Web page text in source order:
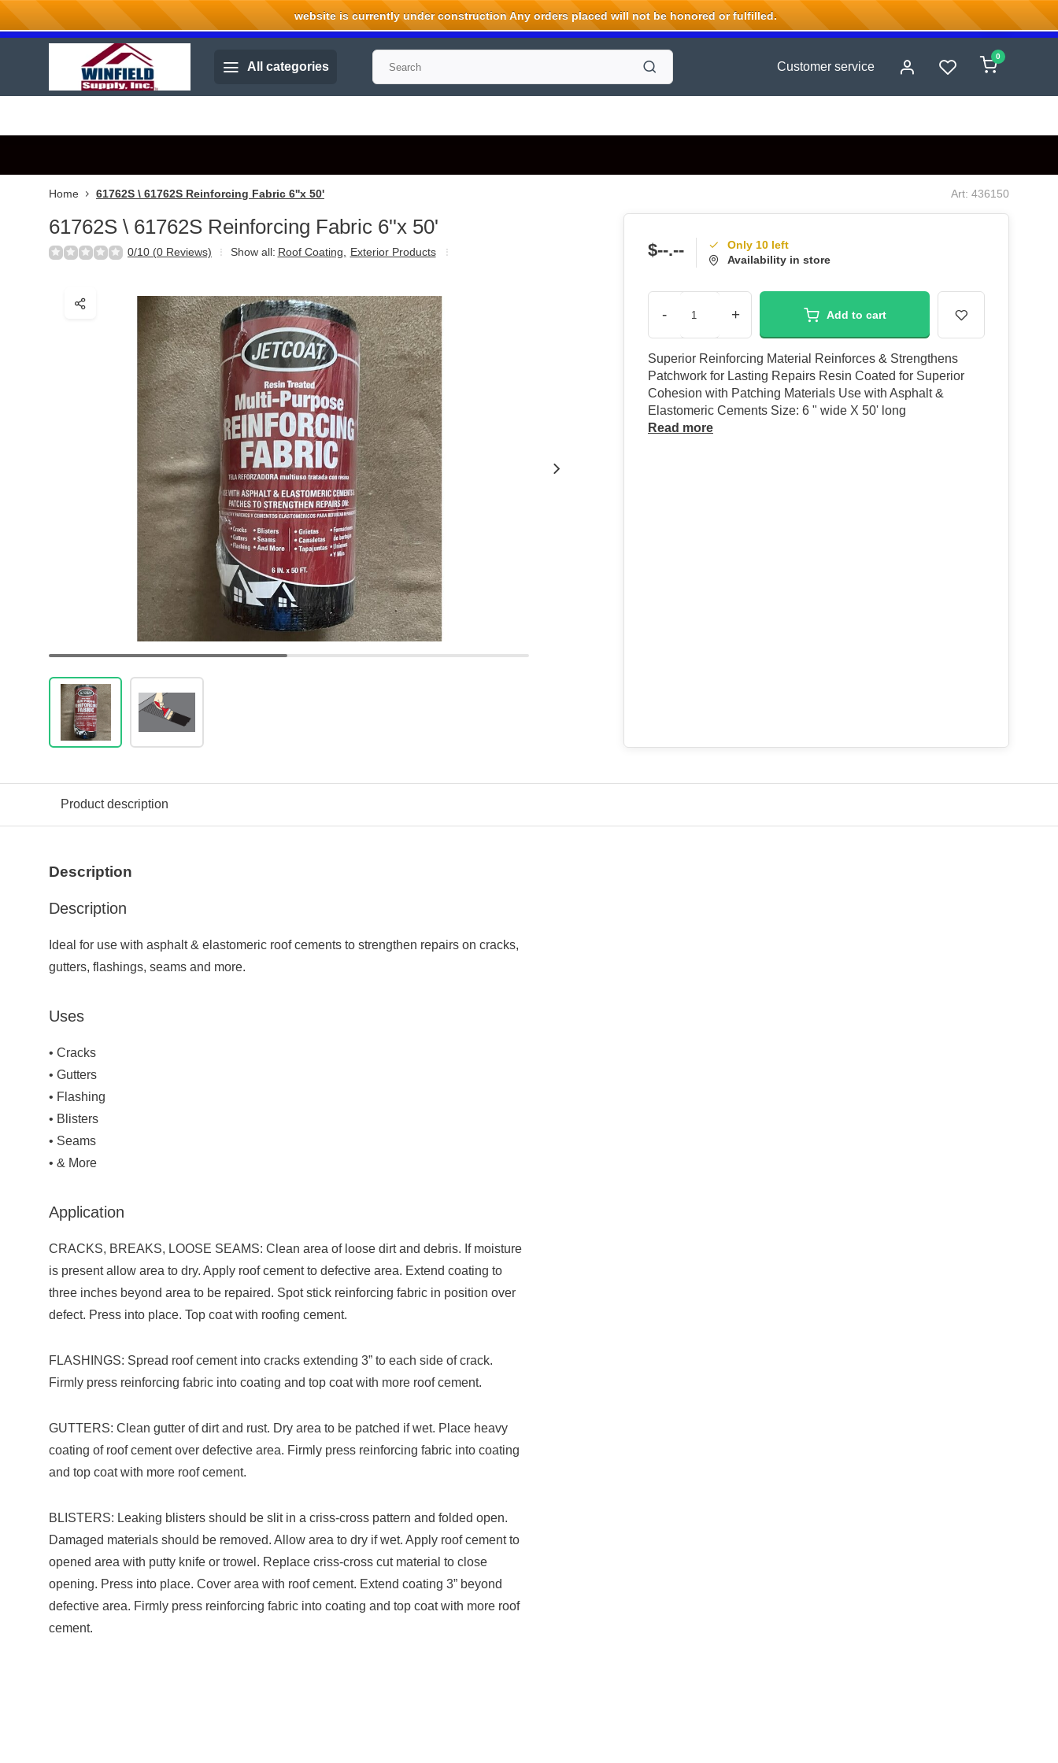
Welcome to Winfield Supply.
All categories Customer service
0
Home 61762S \ 61762S Reinforcing Fabric 6''x 50' Art: 436150
61762S \ 61762S Reinforcing Fabric 6''x 50'
0/10 (0 Reviews) Show all: Roof Coating, Exterior Products $--.--
Only 10 left
Availability in store
- + Add to cart
Superior Reinforcing Material Reinforces & Strengthens
Patchwork for Lasting Repairs Resin Coated for Superior
Cohesion with Patching Materials Use with Asphalt &
Elastomeric Cements Size: 6 " wide X 50' long
Read more
Product description
Description
Description
Ideal for use with asphalt & elastomeric roof cements to strengthen repairs on cracks,
gutters, flashings, seams and more.
Uses
• Cracks
• Gutters
• Flashing
• Blisters
• Seams
• & More
Application
CRACKS, BREAKS, LOOSE SEAMS: Clean area of loose dirt and debris. If moisture
is present allow area to dry. Apply roof cement to defective area. Extend coating to
three inches beyond area to be repaired. Spot stick reinforcing fabric in position over
defect. Press into place. Top coat with roofing cement.
FLASHINGS: Spread roof cement into cracks extending 3” to each side of crack.
Firmly press reinforcing fabric into coating and top coat with more roof cement.
GUTTERS: Clean gutter of dirt and rust. Dry area to be patched if wet. Place heavy
coating of roof cement over defective area. Firmly press reinforcing fabric into coating
and top coat with more roof cement.
BLISTERS: Leaking blisters should be slit in a criss-cross pattern and folded open.
Damaged materials should be removed. Allow area to dry if wet. Apply roof cement to
opened area with putty knife or trowel. Replace criss-cross cut material to close
opening. Press into place. Cover area with roof cement. Extend coating 3” beyond
defective area. Firmly press reinforcing fabric into coating and top coat with more roof
cement.
website is currently under construction Any orders placed will not be honored or fulfilled.